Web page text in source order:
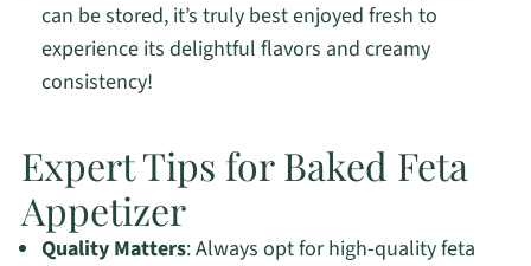
can be stored, it’s truly best enjoyed fresh to
experience its delightful flavors and creamy
consistency!
Expert Tips for Baked Feta
Appetizer
Quality Matters: Always opt for high-quality feta